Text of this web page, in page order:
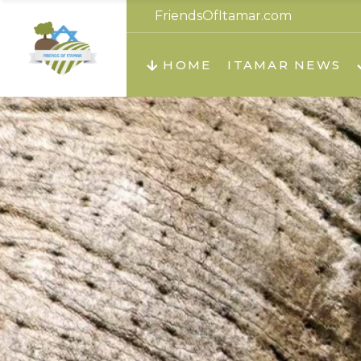
FriendsOfItamar.com
HOME
About us
ITAMAR NEWS
Video